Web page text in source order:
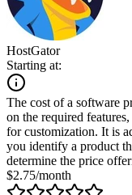
HostGator
Starting at:
The cost of a software
on the required
for customization. It is
you identify a product
determine the price
$2.75/month